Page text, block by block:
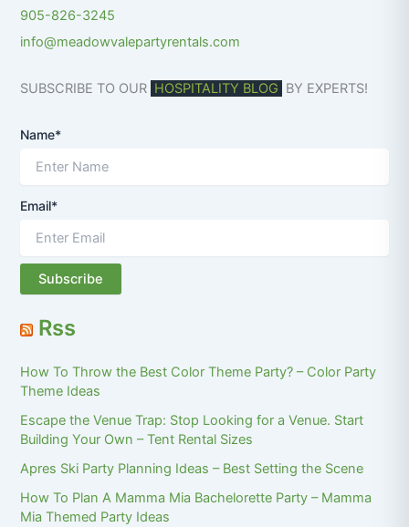
905-826-3245
info@meadowvalepartyrentals.com
SUBSCRIBE TO OUR HOSPITALITY BLOG BY EXPERTS!
Name*
Email*
Rss
How To Throw the Best Color Theme Party? – Color Party
Theme Ideas
Escape the Venue Trap: Stop Looking for a Venue. Start
Building Your Own – Tent Rental Sizes
Apres Ski Party Planning Ideas – Best Setting the Scene
How To Plan A Mamma Mia Bachelorette Party – Mamma
Mia Themed Party Ideas